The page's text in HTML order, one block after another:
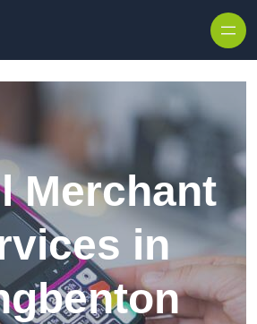
Merchant
in